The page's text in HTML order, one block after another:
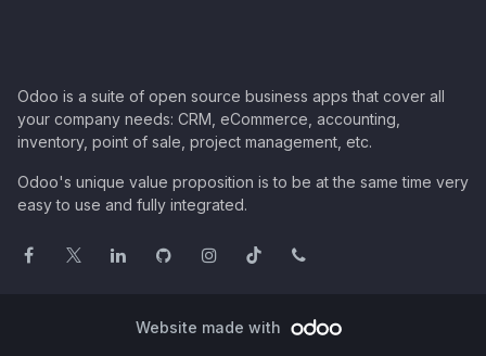
Odoo is a suite of open source business apps that cover all
your company needs: CRM, eCommerce, accounting,
inventory, point of sale, project management, etc.
Odoo's unique value proposition is to be at the same time very
easy to use and fully integrated.
Website made with